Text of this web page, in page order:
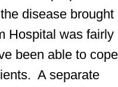
disease brought
Hospital was fairly
been able to cope
A separate